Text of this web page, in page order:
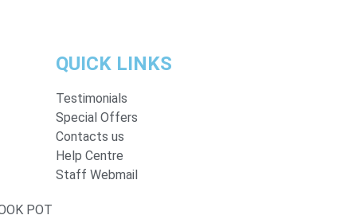
QUICK LINKS
Testimonials
Special Offers
Contacts us
Help Centre
Staff Webmail
POT